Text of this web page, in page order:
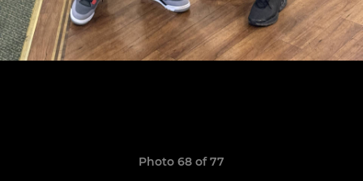
Photo 68 of 77